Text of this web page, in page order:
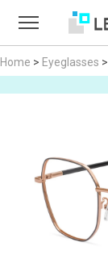
Home > Eyeglasses >